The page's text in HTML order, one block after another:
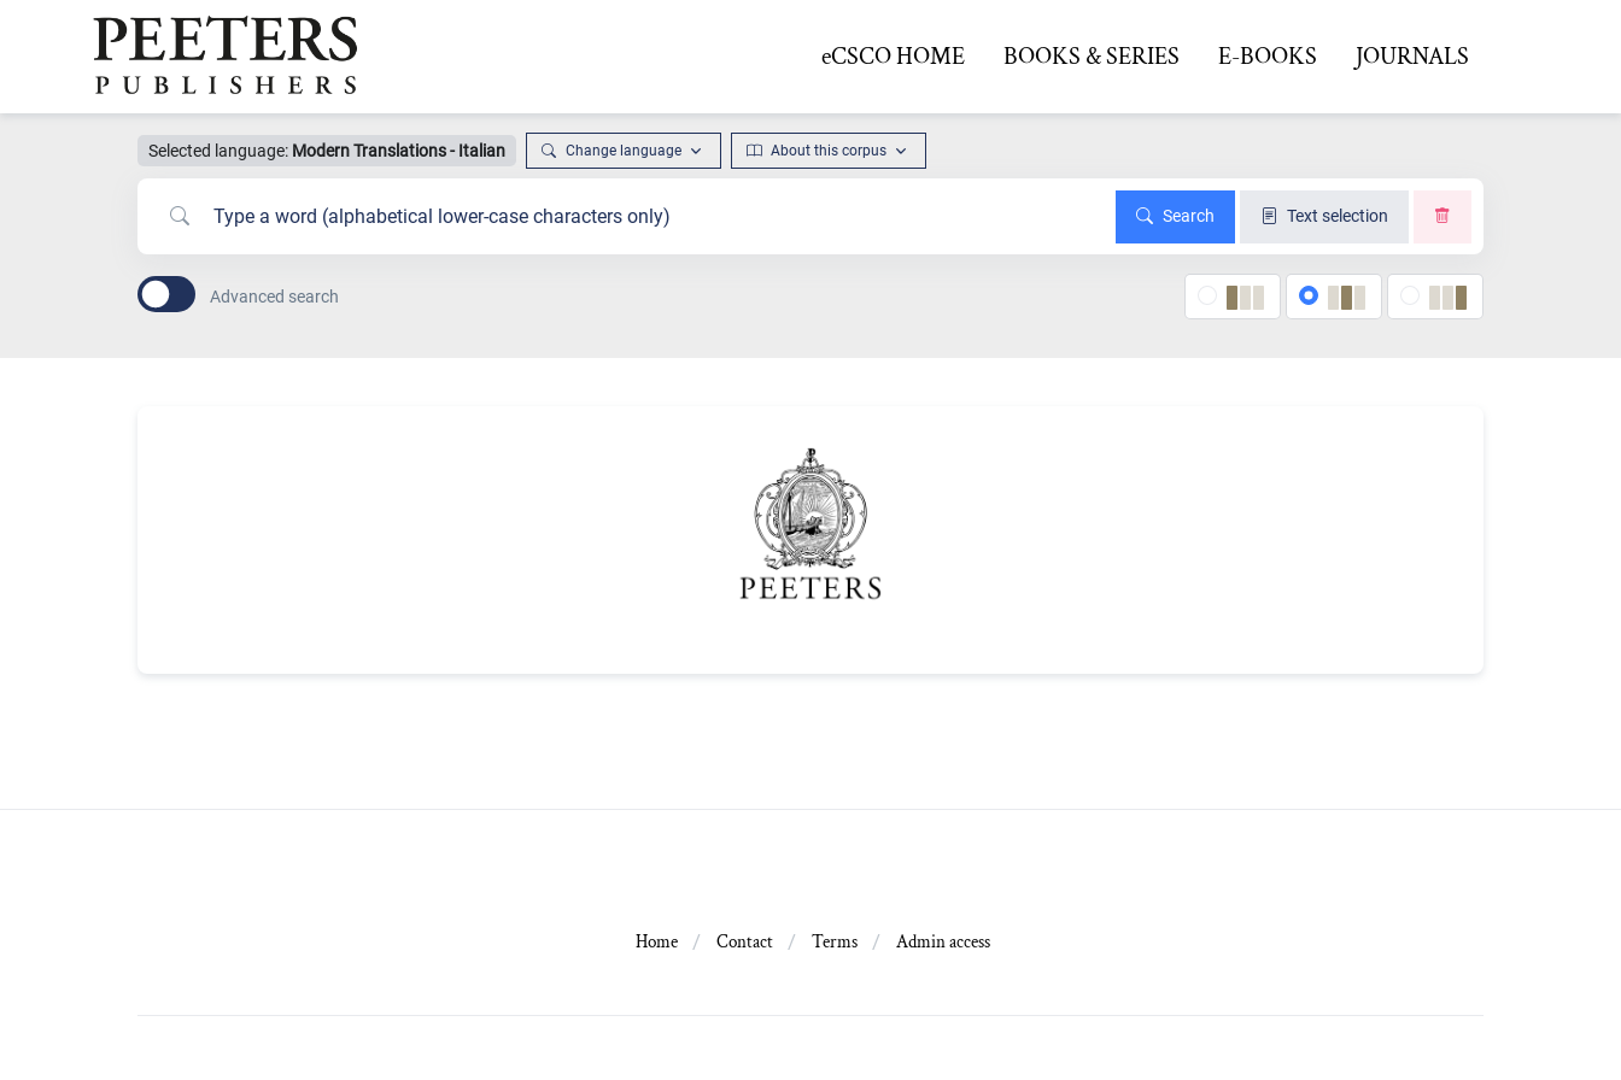
eCSCO HOME BOOKS & SERIES E-BOOKS JOURNALS
Selected language: Modern Translations - Italian Change language About this corpus
Search Text selection
Advanced search
Home Contact Terms Admin access